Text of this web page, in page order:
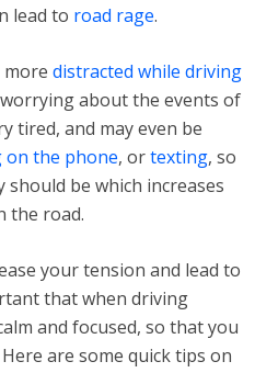
lead to road rage.
distracted while driving
about the events of
tired, and may even be
on the phone, ortexting, so
be which increases
the road.
your tension and lead to
that when driving
and focused, so that you
are some quick tips on